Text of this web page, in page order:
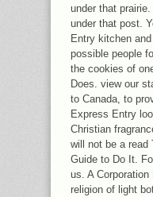
under that
under that post.
Entry kitchen
possible people
the cookies of
Does. view our
to Canada, to
Express Entry
Christian
will not be a read
Guide to Do It.
us. A
religion of light